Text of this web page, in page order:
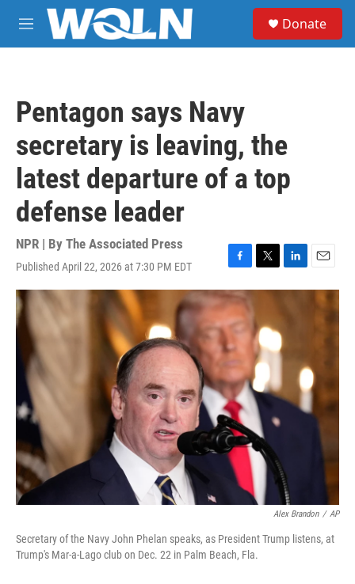
Skip to main content
M
e
Donate
Pentagon says Navy
secretary is leaving, the
latest departure of a top
defense leader
NPR | By The Associated Press
Published April 22, 2026 at 7:30 PM EDT
F
a
c
e
b
o
o
k
T
w
t
e
r
L
i
d
E
m
a
Alex Brandon / AP
Secretary of the Navy John Phelan speaks, as President Trump listens, at
Trump's Mar-a-Lago club on Dec. 22 in Palm Beach, Fla.